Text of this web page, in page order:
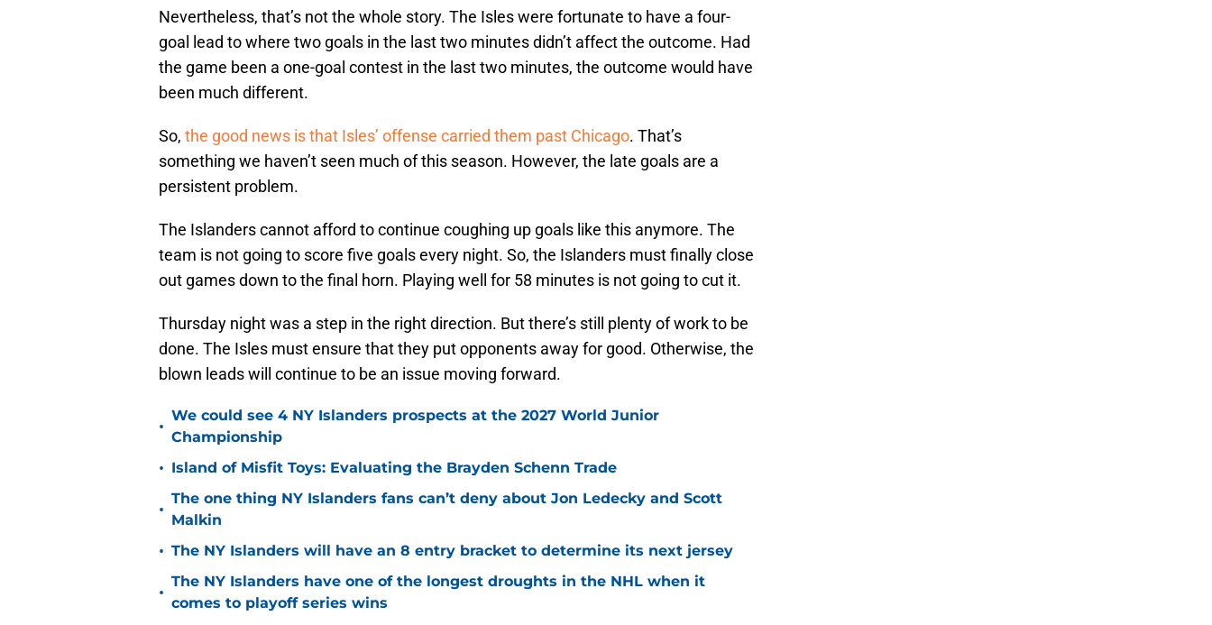
Nevertheless, that’s not the whole story. The Isles were fortunate to have a four-
goal lead to where two goals in the last two minutes didn’t affect the outcome. Had
the game been a one-goal contest in the last two minutes, the outcome would have
been much different.
So, the good news is that Isles’ offense carried them past Chicago. That’s
something we haven’t seen much of this season. However, the late goals are a
persistent problem.
The Islanders cannot afford to continue coughing up goals like this anymore. The
team is not going to score five goals every night. So, the Islanders must finally close
out games down to the final horn. Playing well for 58 minutes is not going to cut it.
Thursday night was a step in the right direction. But there’s still plenty of work to be
done. The Isles must ensure that they put opponents away for good. Otherwise, the
blown leads will continue to be an issue moving forward.
•
We could see 4 NY Islanders prospects at the 2027 World Junior
Championship
• Island of Misfit Toys: Evaluating the Brayden Schenn Trade
•
The one thing NY Islanders fans can’t deny about Jon Ledecky and Scott
Malkin
• The NY Islanders will have an 8 entry bracket to determine its next jersey
•
The NY Islanders have one of the longest droughts in the NHL when it
comes to playoff series wins